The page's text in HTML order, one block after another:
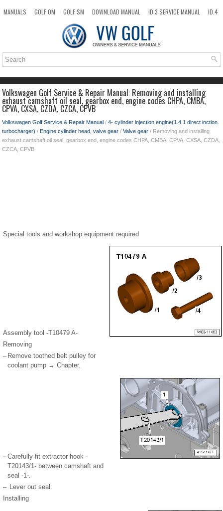
MANUALS GOLF OM GOLF SM DOWNLOAD MANUAL ID.3 SERVICE MANUAL
ID.4
TOP SITEMAP SEARCH
Volkswagen Golf Service & Repair Manual: Removing and installing
exhaust camshaft oil seal, gearbox end, engine codes CHPA, CMBA,
CPVA, CXSA, CZDA, CZCA, CPVB
Volkswagen Golf Service & Repair Manual / 4- cylinder injection engine(1.4 1 direct inction.
turbocharger) / Engine cylinder head, valve gear / Valve gear / Removing and installing
exhaust camshaft oil seal, gearbox end, engine codes CHPA, CMBA, CPVA, CXSA, CZDA,
CZCA, CPVB
Special tools and workshop equipment required
Assembly tool -T10479 A-
Removing
– Remove toothed belt pulley for
coolant pump → Chapter.
–Carefully fit extractor hook -
T20143/1- between camshaft and
seal -1-.
– Lever out seal.
Installing